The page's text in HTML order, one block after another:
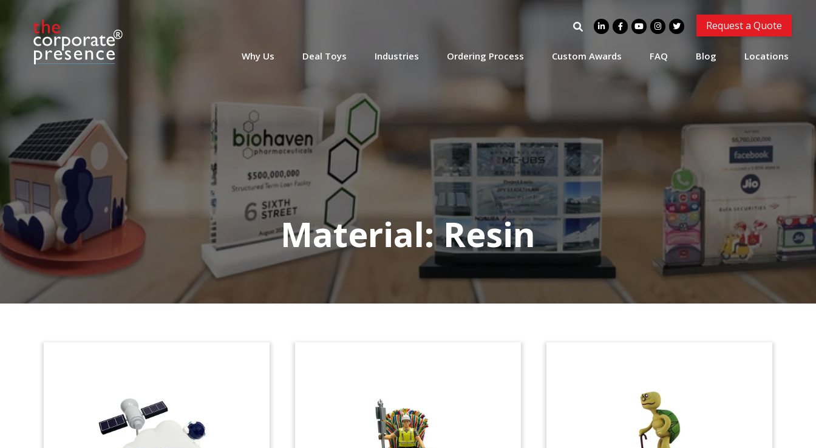
Search
for:
Request a Quote
Why Us Deal Toys Industries Ordering Process Custom Awards FAQ Blog Locations
Material:Resin
based technologies, and is
headquartered in Munich. (23LJW052)
Marble and Resin Deal
Toy
Marble and Resin Deal Toy
Lucite and Resin Deal Toy
Lucite and Resin Deal Toy.
(8LKC050)
Plaza Hotel Lucite and
Resin Deal Tombstone
Lucite and Resin Deal Tombstone.
(8ALJ367)
Custom Resin & Wood
Deal Toy (Top View)
Roman Galley-Themed
Tombstone
Green Bond Deal Toy
(Back View)